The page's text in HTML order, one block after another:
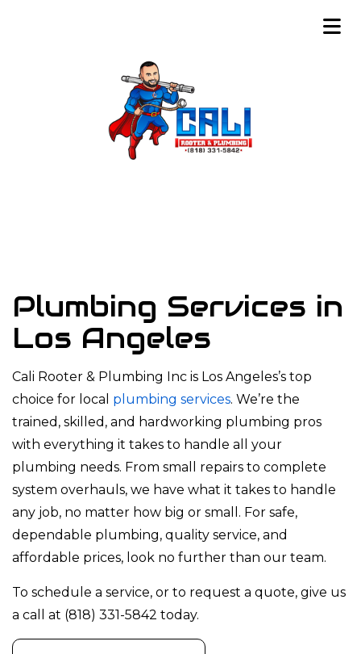
Plumbing Services in
Los Angeles
Cali Rooter & Plumbing Inc is Los Angeles’s top
choice for local plumbing services. We’re the
trained, skilled, and hardworking plumbing pros
with everything it takes to handle all your
plumbing needs. From small repairs to complete
system overhauls, we have what it takes to handle
any job, no matter how big or small. For safe,
dependable plumbing, quality service, and
affordable prices, look no further than our team.
To schedule a service, or to request a quote, give us
a call at (818) 331-5842 today.